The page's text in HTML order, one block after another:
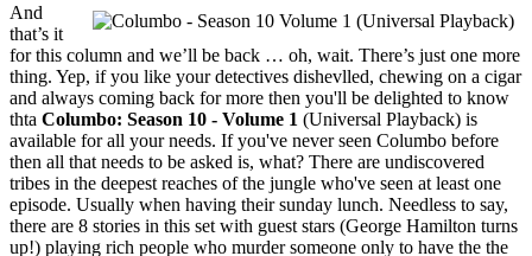
And
that’s it
for this column and we’ll be back … oh, wait. There’s just one more
thing. Yep, if you like your detectives dishevlled, chewing on a cigar
and always coming back for more then you'll be delighted to know
thta Columbo: Season 10 - Volume 1 (Universal Playback) is
available for all your needs. If you've never seen Columbo before
then all that needs to be asked is, what? There are undiscovered
tribes in the deepest reaches of the jungle who've seen at least one
episode. Usually when having their sunday lunch. Needless to say,
there are 8 stories in this set with guest stars (George Hamilton turns
up!) playing rich people who murder someone only to have the the